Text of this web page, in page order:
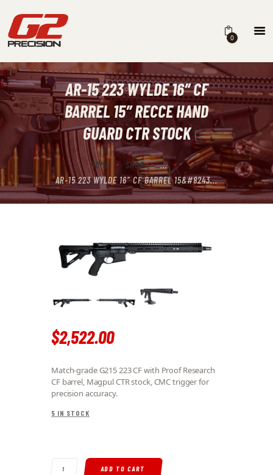
0
AR-15 223 WYLDE 16″ CF
BARREL 15″ RECCE HAND
GUARD CTR STOCK
HOME SHOP
...
AR-15 223 WYLDE 16″ CF BARREL 15&#8243...
HOME
ABOUT
FIREARMS
PARTS & ACCESSORIES
DEALERS
$2,522.00
Match-grade G215 223 CF with Proof Research
CF barrel, Magpul CTR stock, CMC trigger for
precision accuracy.
5 IN STOCK
ADD TO CART